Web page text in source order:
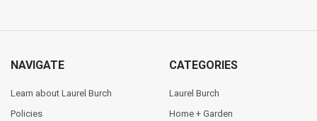
NAVIGATE
Learn about Laurel Burch
Policies
CATEGORIES
Laurel Burch
Home + Garden